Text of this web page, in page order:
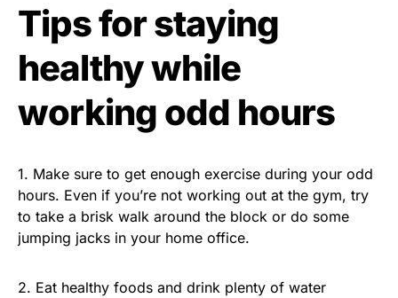
Tips for staying
healthy while
working odd hours
1. Make sure to get enough exercise during your odd
hours. Even if you’re not working out at the gym, try
to take a brisk walk around the block or do some
jumping jacks in your home office.
2. Eat healthy foods and drink plenty of water